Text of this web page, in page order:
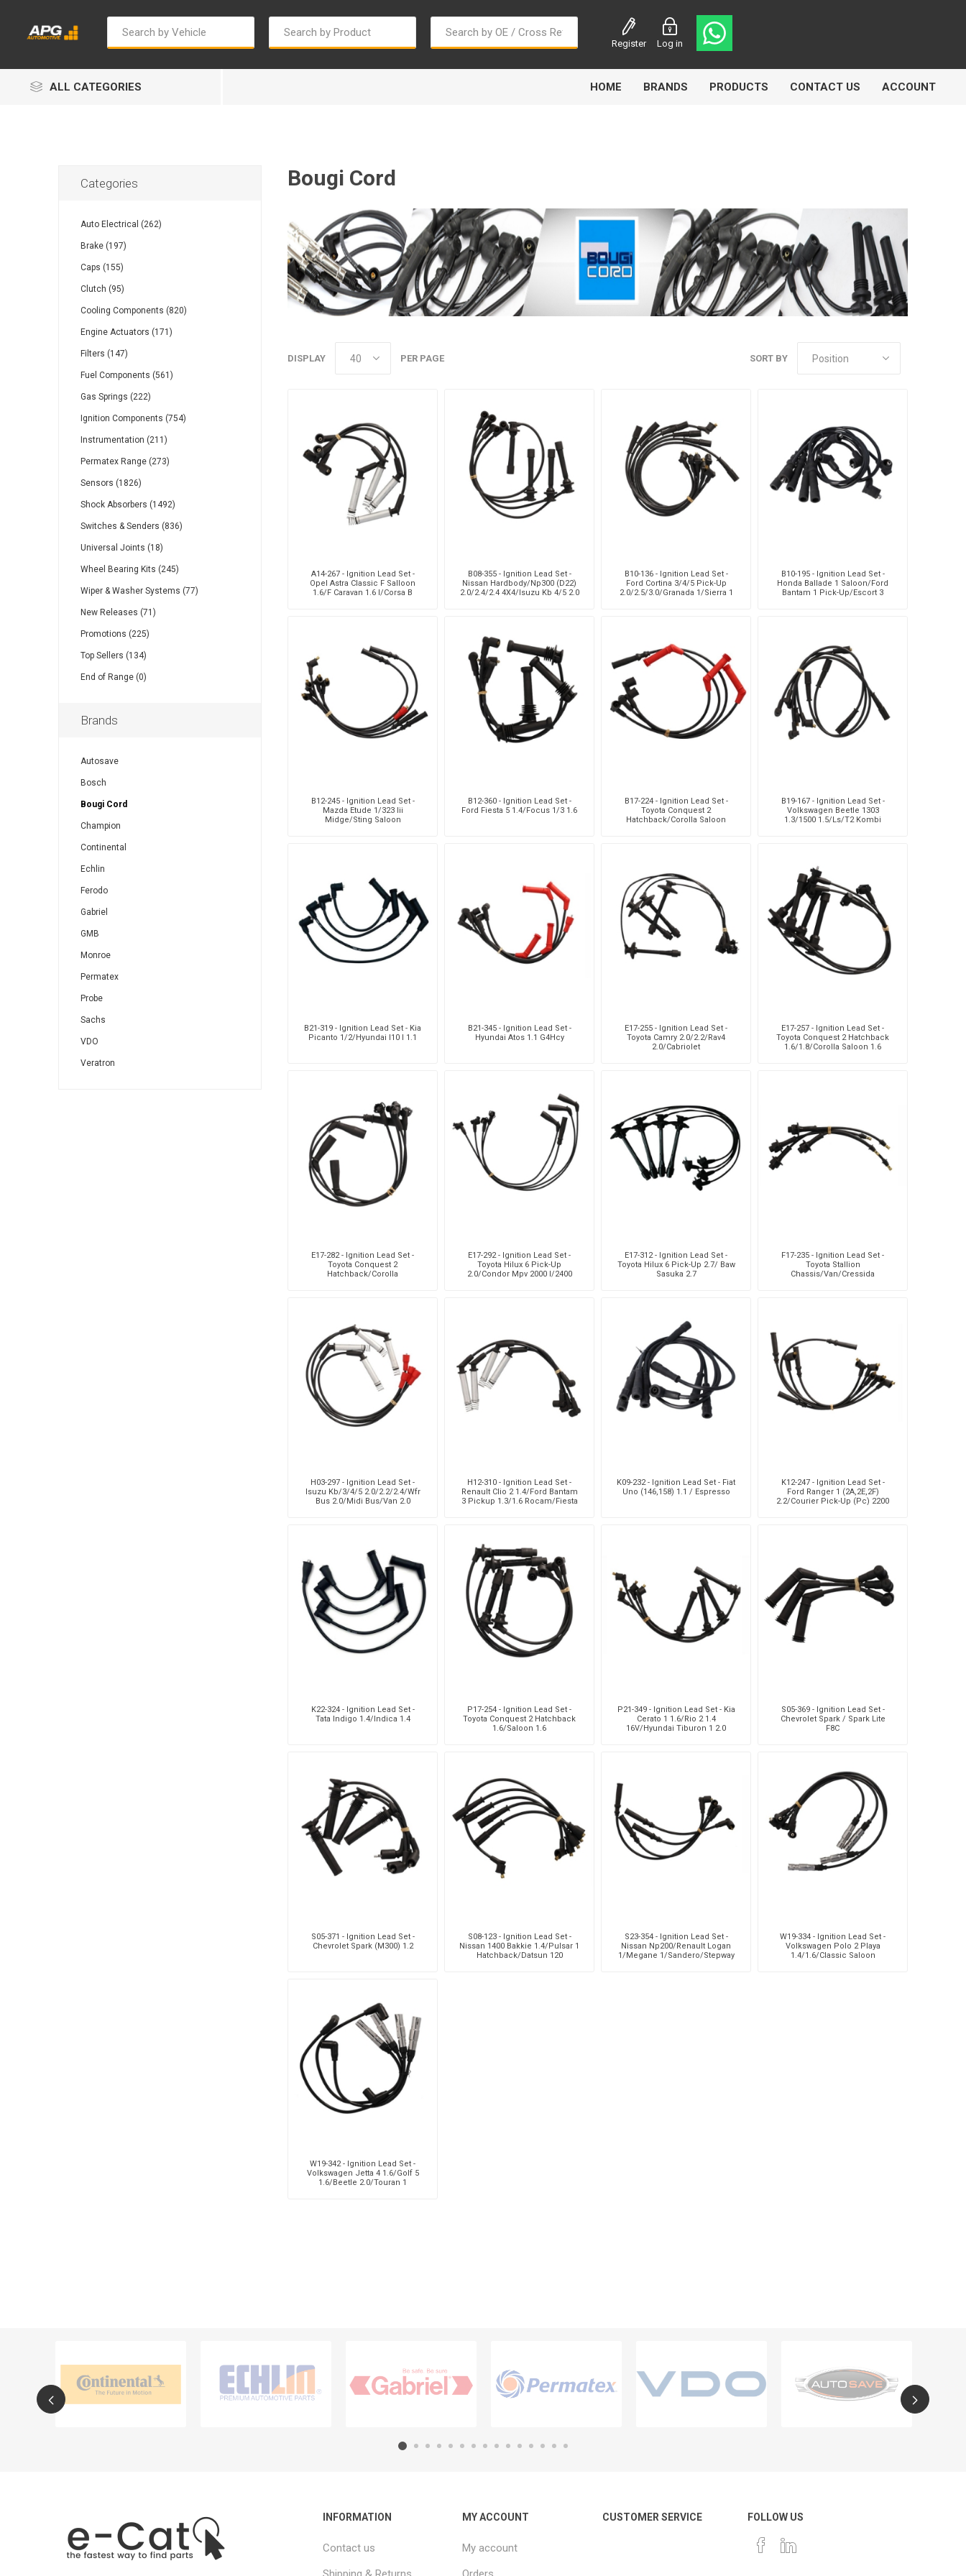
Register Log in
ALL CATEGORIES HOME BRANDS
Autosave Bougi Cord Champion Continental Echlin Ferodo
Gabriel
Veratron
PRODUCTS CONTACT US ACCOUNT
Bougi Cord
SORT BY
DISPLAY PER PAGE
A14-267 - Ignition Lead Set -
Opel Astra Classic F Salloon
1.6/F Caravan 1.6 I/Corsa B
B08-355 - Ignition Lead Set -
Nissan Hardbody/Np300 (D22)
2.0/2.4/2.4 4X4/Isuzu Kb 4/5 2.0
B10-136 - Ignition Lead Set -
Ford Cortina 3/4/5 Pick-Up
2.0/2.5/3.0/Granada 1/Sierra 1
B10-195 - Ignition Lead Set -
Honda Ballade 1 Saloon/Ford
Bantam 1 Pick-Up/Escort 3
B12-245 - Ignition Lead Set -
Mazda Etude 1/323 Iii
Midge/Sting Saloon
B12-360 - Ignition Lead Set -
Ford Fiesta 5 1.4/Focus 1/3 1.6
B17-224 - Ignition Lead Set -
Toyota Conquest 2
Hatchback/Corolla Saloon
B19-167 - Ignition Lead Set -
Volkswagen Beetle 1303
1.3/1500 1.5/Ls/T2 Kombi
B21-319 - Ignition Lead Set - Kia
Picanto 1/2/Hyundai I10 I 1.1
B21-345 - Ignition Lead Set -
Hyundai Atos 1.1 G4Hcy
E17-255 - Ignition Lead Set -
Toyota Camry 2.0/2.2/Rav4
2.0/Cabriolet
E17-257 - Ignition Lead Set -
Toyota Conquest 2 Hatchback
1.6/1.8/Corolla Saloon 1.6
E17-282 - Ignition Lead Set -
Toyota Conquest 2
Hatchback/Corolla
E17-292 - Ignition Lead Set -
Toyota Hilux 6 Pick-Up
2.0/Condor Mpv 2000 I/2400
E17-312 - Ignition Lead Set -
Toyota Hilux 6 Pick-Up 2.7/ Baw
Sasuka 2.7
F17-235 - Ignition Lead Set -
Toyota Stallion
Chassis/Van/Cressida
H03-297 - Ignition Lead Set -
Isuzu Kb/3/4/5 2.0/2.2/2.4/Wfr
Bus 2.0/Midi Bus/Van 2.0
H12-310 - Ignition Lead Set -
Renault Clio 2 1.4/Ford Bantam
3 Pickup 1.3/1.6 Rocam/Fiesta
K09-232 - Ignition Lead Set - Fiat
Uno (146,158) 1.1 / Espresso
K12-247 - Ignition Lead Set -
Ford Ranger 1 (2A,2E,2F)
2.2/Courier Pick-Up (Pc) 2200
K22-324 - Ignition Lead Set -
Tata Indigo 1.4/Indica 1.4
P17-254 - Ignition Lead Set -
Toyota Conquest 2 Hatchback
1.6/Saloon 1.6
P21-349 - Ignition Lead Set - Kia
Cerato 1 1.6/Rio 2 1.4
16V/Hyundai Tiburon 1 2.0
S05-369 - Ignition Lead Set -
Chevrolet Spark / Spark Lite
F8C
S05-371 - Ignition Lead Set -
Chevrolet Spark (M300) 1.2
S08-123 - Ignition Lead Set -
Nissan 1400 Bakkie 1.4/Pulsar 1
Hatchback/Datsun 120
S23-354 - Ignition Lead Set -
Nissan Np200/Renault Logan
1/Megane 1/Sandero/Stepway
W19-334 - Ignition Lead Set -
Volkswagen Polo 2 Playa
1.4/1.6/Classic Saloon
W19-342 - Ignition Lead Set -
Volkswagen Jetta 4 1.6/Golf 5
1.6/Beetle 2.0/Touran 1
Categories
Auto Electrical (262)
Brake (197)
Caps (155)
Clutch (95)
Cooling Components (820)
Engine Actuators (171)
Filters (147)
Fuel Components (561)
Gas Springs (222)
Ignition Components (754)
Instrumentation (211)
Permatex Range (273)
Sensors (1826)
Shock Absorbers (1492)
Switches & Senders (836)
Universal Joints (18)
Wheel Bearing Kits (245)
Wiper & Washer Systems (77)
New Releases (71)
Promotions (225)
Top Sellers (134)
End of Range (0)
Brands
Autosave
Bosch
Bougi Cord
Champion
Continental
Echlin
Ferodo
Gabriel
GMB
Monroe
Permatex
Probe
Sachs
VDO
Veratron
INFORMATION
Contact us
MY ACCOUNT
My account
CUSTOMER SERVICE FOLLOW US